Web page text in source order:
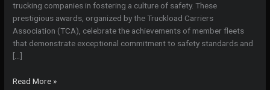
trucking companies in fostering a culture of safety. These
prestigious awards, organized by the Truckload Carriers
Association (TCA), celebrate the achievements of member fleets
that demonstrate exceptional commitment to safety standards and
[…]
Don’t
Read More »